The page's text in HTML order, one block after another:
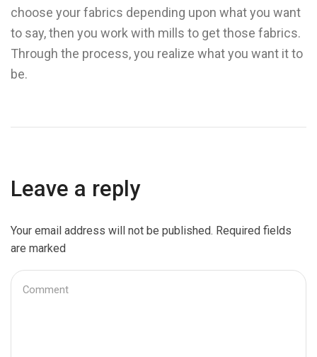
choose your fabrics depending upon what you want
to say, then you work with mills to get those fabrics.
Through the process, you realize what you want it to
be.
Leave a reply
Your email address will not be published. Required fields
are marked